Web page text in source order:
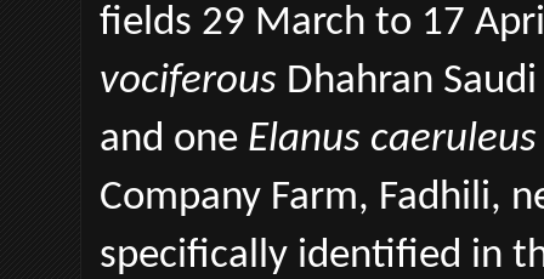
fields 29 March to 17
vociferous Dhahran
and one Elanus
Company Farm, Fadhili,
specifically identified in